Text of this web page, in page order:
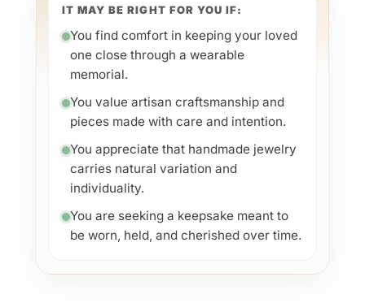
IT MAY BE RIGHT FOR YOU IF:
You find comfort in keeping your loved
one close through a wearable
memorial.
You value artisan craftsmanship and
pieces made with care and intention.
You appreciate that handmade jewelry
carries natural variation and
individuality.
You are seeking a keepsake meant to
be worn, held, and cherished over time.